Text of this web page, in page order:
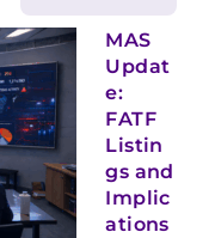
MAS
Updat
e:
FATF
Listin
gs and
Implic
ations